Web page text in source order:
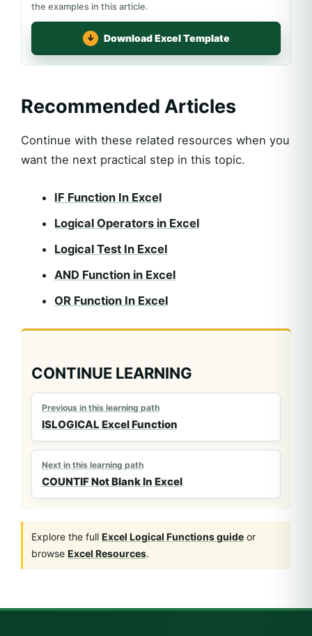
the examples in this article.
Download Excel Template
Recommended Articles
Continue with these related resources when you
want the next practical step in this topic.
IF Function In Excel
Logical Operators in Excel
Logical Test In Excel
AND Function in Excel
OR Function In Excel
CONTINUE LEARNING
Previous in this learning path
ISLOGICAL Excel Function
Next in this learning path
COUNTIF Not Blank In Excel
Explore the full Excel Logical Functions guide or
browse Excel Resources.